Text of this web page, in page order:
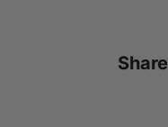
Share